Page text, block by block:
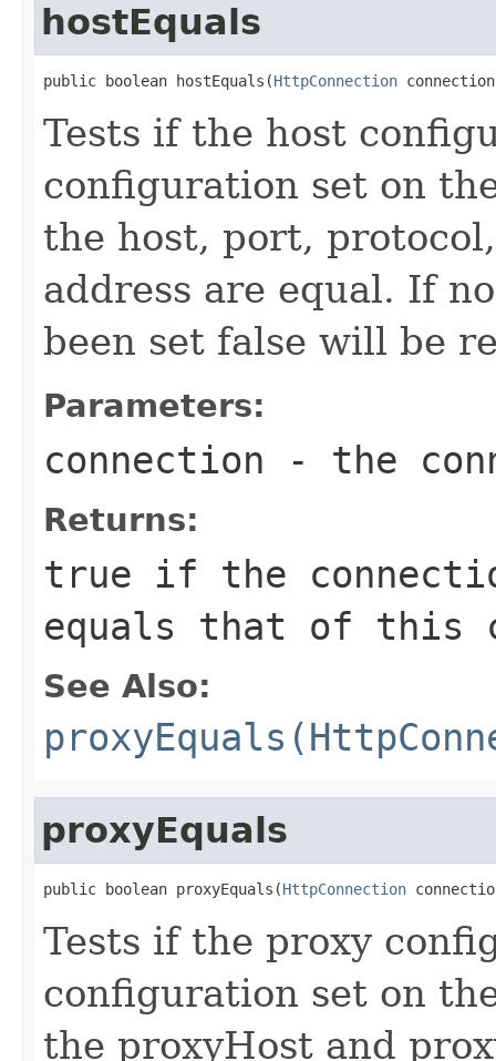
hostEquals
public boolean hostEquals(HttpConnection
Tests if the host
configuration set on
the host, port,
address are equal. If
been set false will be
Parameters:
connection - the
Returns:
true if the
equals that of this
See Also:
proxyEquals
public boolean proxyEquals(HttpConnection
Tests if the proxy
configuration set on
the proxyHost and